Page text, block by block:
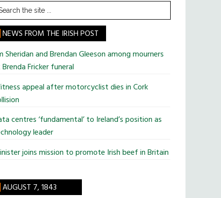
NEWS FROM THE IRISH POST
Sheridan and Brendan Gleeson among mourners
Fricker funeral
appeal after motorcyclist dies in Cork
centres ‘fundamental’ to Ireland’s position as
leader
joins mission to promote Irish beef in Britain
AUGUST 7, 1843